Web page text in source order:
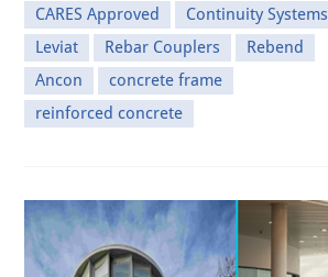
CARES Approved
Continuity Systems
Leviat
Rebar Couplers
Rebend
Ancon
concrete frame
reinforced concrete